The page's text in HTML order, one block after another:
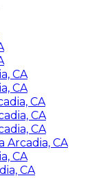
CA
CA
CA
CA
CA
Arcadia, CA
CA
CA